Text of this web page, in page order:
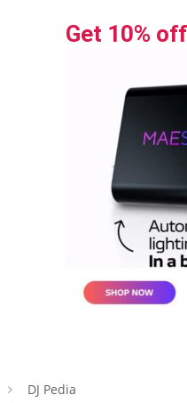
Get 10%
DJ Pedia